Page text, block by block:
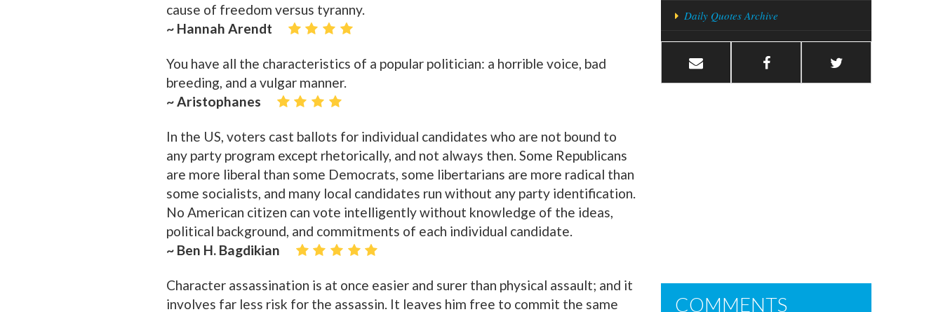
cause of freedom versus tyranny.
~ Hannah Arendt
You have all the characteristics of a popular politician: a horrible voice, bad
breeding, and a vulgar manner.
~ Aristophanes
In the US, voters cast ballots for individual candidates who are not bound to
any party program except rhetorically, and not always then. Some Republicans
are more liberal than some Democrats, some libertarians are more radical than
some socialists, and many local candidates run without any party identification.
No American citizen can vote intelligently without knowledge of the ideas,
political background, and commitments of each individual candidate.
~ Ben H. Bagdikian
Character assassination is at once easier and surer than physical assault; and it
involves far less risk for the assassin. It leaves him free to commit the same
Daily Quotes Archive
COMMENTS